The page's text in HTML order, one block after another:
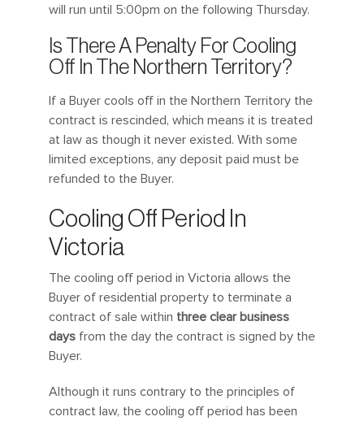
will run until 5:00pm on the following Thursday.
Is There A Penalty For Cooling
Off In The Northern Territory?
If a Buyer cools off in the Northern Territory the
contract is rescinded, which means it is treated
at law as though it never existed. With some
limited exceptions, any deposit paid must be
refunded to the Buyer.
Cooling Off Period In
Victoria
The cooling off period in Victoria allows the
Buyer of residential property to terminate a
contract of sale within three clear business
daysfrom the day the contract is signed by the
Buyer.
Although it runs contrary to the principles of
contract law, the cooling off period has been